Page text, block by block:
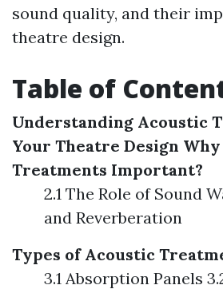
sound quality, and their
theatre design.
Table of
Understanding Acoustic
Your Theatre Design
Treatments Important?
2.1 The Role of Sound
and Reverberation
Types of Acoustic
3.1 Absorption Panels